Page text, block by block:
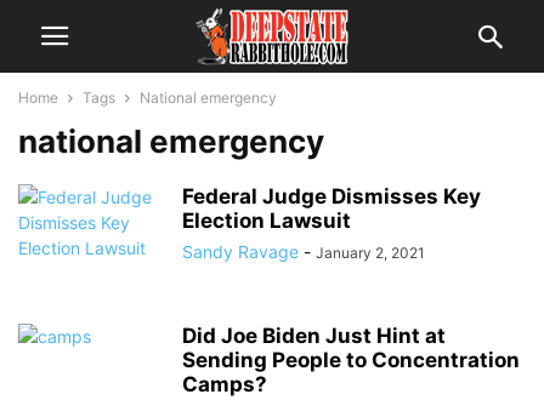
Home Tags National emergency
national emergency
Federal Judge Dismisses Key
Election Lawsuit
Sandy Ravage - January 2, 2021
Did Joe Biden Just Hint at
Sending People to Concentration
Camps?